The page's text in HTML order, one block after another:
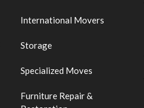
International Movers
Storage
Specialized Moves
Furniture Repair &